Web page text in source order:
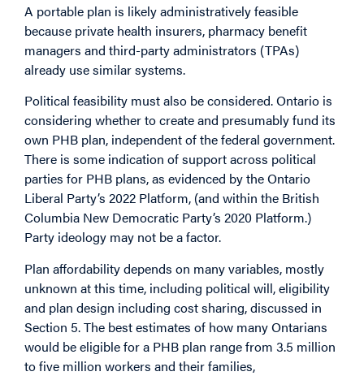
A portable plan is likely administratively feasible
because private health insurers, pharmacy benefit
managers and third-party administrators (TPAs)
already use similar systems.
Political feasibility must also be considered. Ontario is
considering whether to create and presumably fund its
own PHB plan, independent of the federal government.
There is some indication of support across political
parties for PHB plans, as evidenced by the Ontario
Liberal Party’s 2022 Platform, (and within the British
Columbia New Democratic Party’s 2020 Platform.)
Party ideology may not be a factor.
Plan affordability depends on many variables, mostly
unknown at this time, including political will, eligibility
and plan design including cost sharing, discussed in
Section 5. The best estimates of how many Ontarians
would be eligible for a PHB plan range from 3.5 million
to five million workers and their families,